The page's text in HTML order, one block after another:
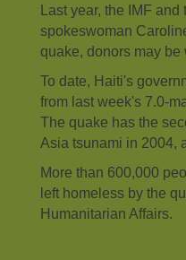
Last year, the IMF
spokeswoman
quake, donors may
To date, Haiti's
from last week's 7.0-
The quake has the
Asia tsunami in 2004,
More than 600,000
left homeless by the
Humanitarian Affairs.